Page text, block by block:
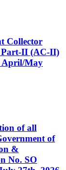
Collector
Part-II (AC-II)
April/May
of all
of
&
No. SO